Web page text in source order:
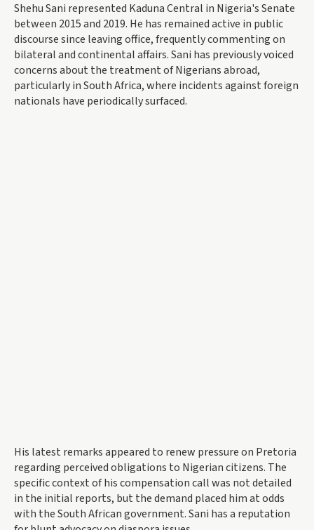
Shehu Sani represented Kaduna Central in Nigeria's Senate
between 2015 and 2019. He has remained active in public
discourse since leaving office, frequently commenting on
bilateral and continental affairs. Sani has previously voiced
concerns about the treatment of Nigerians abroad,
particularly in South Africa, where incidents against foreign
nationals have periodically surfaced.
His latest remarks appeared to renew pressure on Pretoria
regarding perceived obligations to Nigerian citizens. The
specific context of his compensation call was not detailed
in the initial reports, but the demand placed him at odds
with the South African government. Sani has a reputation